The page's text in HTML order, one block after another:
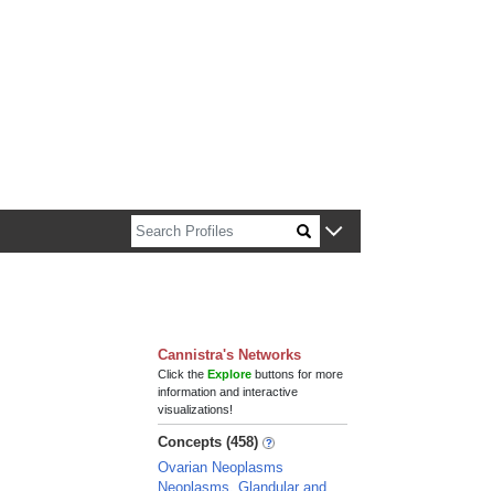
Cannistra's Networks
Click theExplore buttons for more
information and interactive
visualizations!
Concepts (458)
Ovarian Neoplasms
Neoplasms, Glandular and